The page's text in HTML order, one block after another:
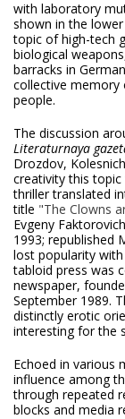
with laboratory
shown in the
topic of high-tech
biological
barracks in
collective memory
people.
The discussion
Literaturnaya
Drozdov,
creativity this topic
thriller translated
title "The Clowns
Evgeny
1993; republished
lost popularity
tabloid press was
newspaper,
September 1989.
distinctly erotic
interesting for the
Echoed in various
influence among
through repeated
blocks and media